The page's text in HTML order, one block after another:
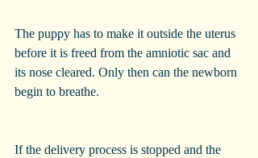
The puppy has to make it outside the uterus
before it is freed from the amniotic sac and
its nose cleared. Only then can the newborn
begin to breathe.
If the delivery process is stopped and the